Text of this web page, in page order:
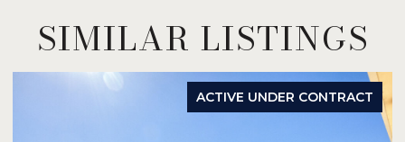
SIMILAR LISTINGS
ACTIVE UNDER CONTRACT